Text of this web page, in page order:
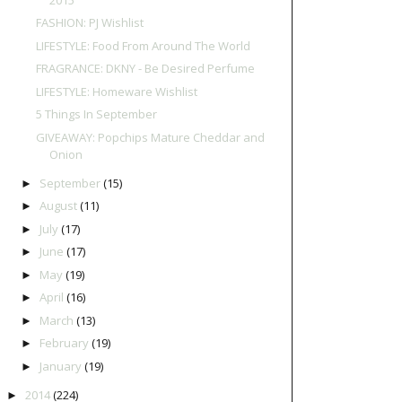
FASHION: PJ Wishlist
LIFESTYLE: Food From Around The World
FRAGRANCE: DKNY - Be Desired Perfume
LIFESTYLE: Homeware Wishlist
5 Things In September
GIVEAWAY: Popchips Mature Cheddar and
Onion
► September(15)
► August(11)
► July (17)
► June (17)
► May (19)
► April (16)
► March (13)
► February (19)
► January (19)
► 2014(224)